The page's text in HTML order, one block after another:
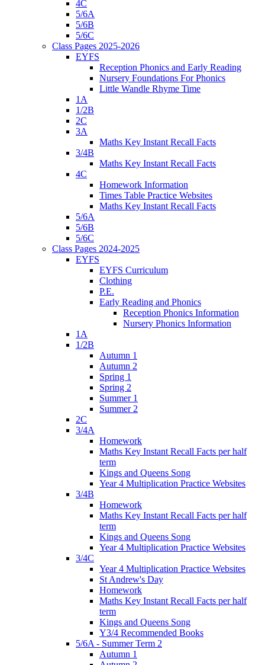
4C
5/6A
5/6B
5/6C
Class Pages 2025-2026
EYFS
Reception Phonics and Early Reading
Nursery Foundations For Phonics
Little Wandle Rhyme Time
1A
1/2B
2C
3A
Maths Key Instant Recall Facts
3/4B
Maths Key Instant Recall Facts
4C
Homework Information
Times Table Practice Websites
Maths Key Instant Recall Facts
5/6A
5/6B
5/6C
Class Pages 2024-2025
EYFS
EYFS Curriculum
Clothing
P.E.
Early Reading and Phonics
Reception Phonics Information
Nursery Phonics Information
1A
1/2B
Autumn 1
Autumn 2
Spring 1
Spring 2
Summer 1
Summer 2
2C
3/4A
Homework
Maths Key Instant Recall Facts per half
term
Kings and Queens Song
Year 4 Multiplication Practice Websites
3/4B
Homework
Maths Key Instant Recall Facts per half
term
Kings and Queens Song
Year 4 Multiplication Practice Websites
3/4C
Year 4 Multiplication Practice Websites
St Andrew's Day
Homework
Maths Key Instant Recall Facts per half
term
Kings and Queens Song
Y3/4 Recommended Books
5/6A - Summer Term 2
Autumn 1